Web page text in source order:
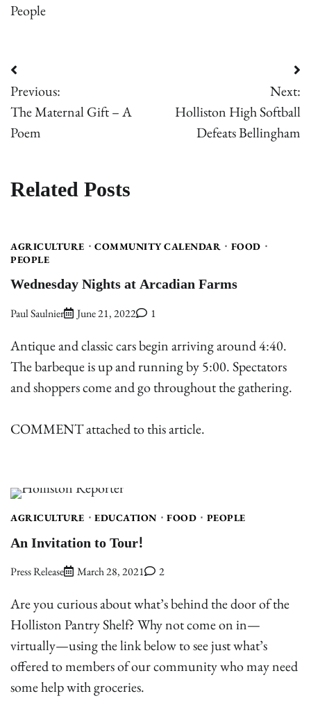
People
Post
navigation
Previous:
The Maternal Gift – A
Poem
Next:
Holliston High Softball
Defeats Bellingham
Related Posts
AGRICULTURE COMMUNITY CALENDAR
FOOD
PEOPLE
Wednesday Nights at Arcadian Farms
Paul Saulnier June 21, 2022 1
Antique and classic cars begin arriving around 4:40.
The barbeque is up and running by 5:00. Spectators
and shoppers come and go throughout the gathering.
COMMENT attached to this article.
AGRICULTURE EDUCATION FOOD PEOPLE
An Invitation to Tour!
Press Release March 28, 2021 2
Are you curious about what’s behind the door of the
Holliston Pantry Shelf? Why not come on in—
virtually—using the link below to see just what’s
offered to members of our community who may need
some help with groceries.